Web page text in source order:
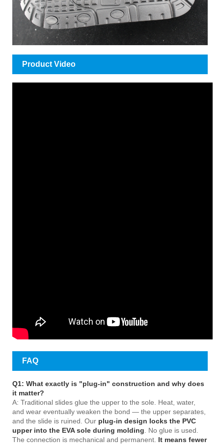
Product Video
FAQ
Q1: What exactly is "plug-in" construction and why does
it matter?
A: Traditional slides glue the upper to the sole. Heat, water,
and wear eventually weaken the bond — the upper separates,
and the slide is ruined. Our plug-in design locks the PVC
upper into the EVA sole during molding. No glue is used.
The connection is mechanical and permanent. It means fewer